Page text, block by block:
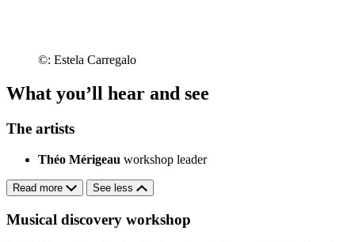
©: Estela Carregalo
What you’ll hear and see
The artists
Théo Mérigeau workshop leader
Read more See less
Musical discovery workshop